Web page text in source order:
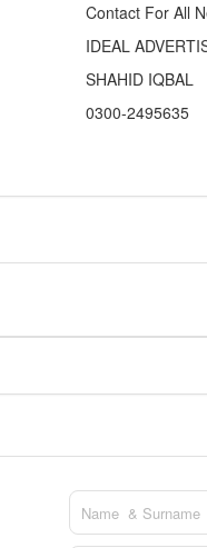
Contact For All
IDEAL
SHAHID IQBAL
0300-2495635